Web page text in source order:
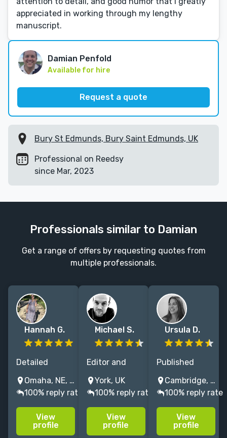
appreciated in working through my lengthy
manuscript.
Damian Penfold
Available for hire
Request a quote
Bury St Edmunds, Bury Saint Edmunds, UK
Professional on Reedsy
since Mar, 2023
Professionals similar to Damian
Get a range of offers by requesting quotes from
multiple professionals.
Hannah G.
Detailed
copyeditor and
zealous
proofreader,
with 10+ years'
professional
experience
Omaha, NE, USA
100% reply rate
View
profile
Michael S.
Editor and
book doctor for
humanities
and social
sciences.
Published
researcher,
York, UK
100% reply rate
View
profile
Ursula D.
Published
author and
experienced
editor,
specializing in
historical and
literary fiction,
Cambridge, MA, USA
100% reply rate
View
profile